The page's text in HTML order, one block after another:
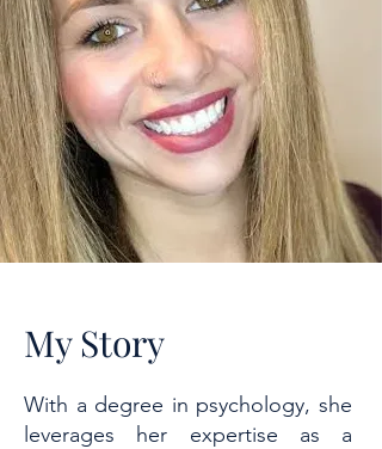
My Story
With a degree in psychology, she
leverages her expertise as a